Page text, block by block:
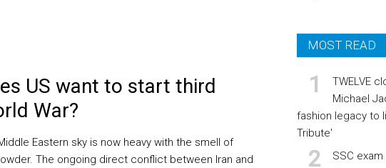
US want to start third
War?
Eastern sky is now heavy with the smell of
The ongoing direct conflict between Iran and
MOST READ
TWELVE
Michael
fashion legacy to
Tribute'
SSC